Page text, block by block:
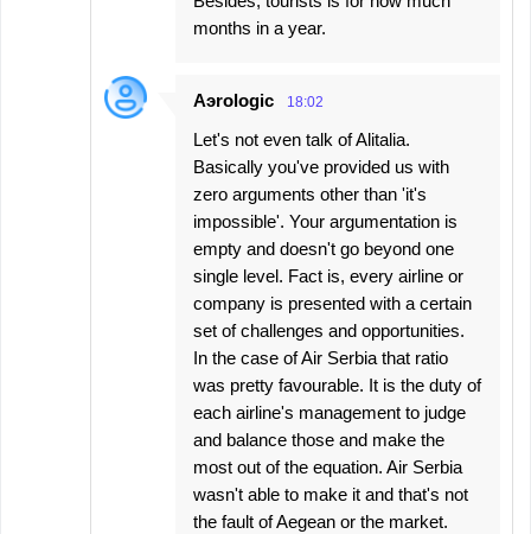
months in a year.
Aэrologic 18:02
Let's not even talk of Alitalia.
Basically you've provided us with
zero arguments other than 'it's
impossible'. Your argumentation is
empty and doesn't go beyond one
single level. Fact is, every airline or
company is presented with a certain
set of challenges and opportunities.
In the case of Air Serbia that ratio
was pretty favourable. It is the duty of
each airline's management to judge
and balance those and make the
most out of the equation. Air Serbia
wasn't able to make it and that's not
the fault of Aegean or the market.